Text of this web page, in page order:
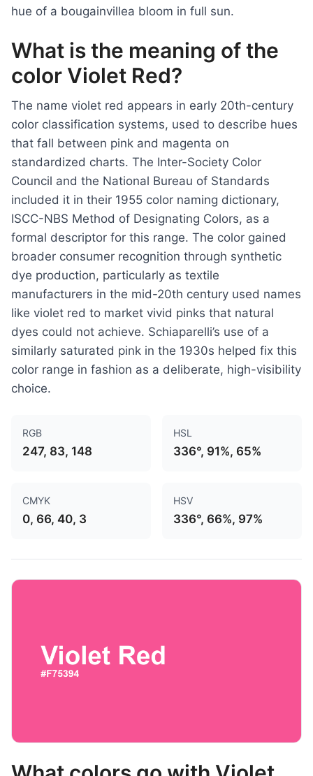
hue of a bougainvillea bloom in full sun.
What is the meaning of the
color Violet Red?
The name violet red appears in early 20th-century
color classification systems, used to describe hues
that fall between pink and magenta on
standardized charts. The Inter-Society Color
Council and the National Bureau of Standards
included it in their 1955 color naming dictionary,
ISCC-NBS Method of Designating Colors, as a
formal descriptor for this range. The color gained
broader consumer recognition through synthetic
dye production, particularly as textile
manufacturers in the mid-20th century used names
like violet red to market vivid pinks that natural
dyes could not achieve. Schiaparelli’s use of a
similarly saturated pink in the 1930s helped fix this
color range in fashion as a deliberate, high-visibility
choice.
RGB
247, 83, 148
HSL
336°, 91%, 65%
CMYK
0, 66, 40, 3
HSV
336°, 66%, 97%